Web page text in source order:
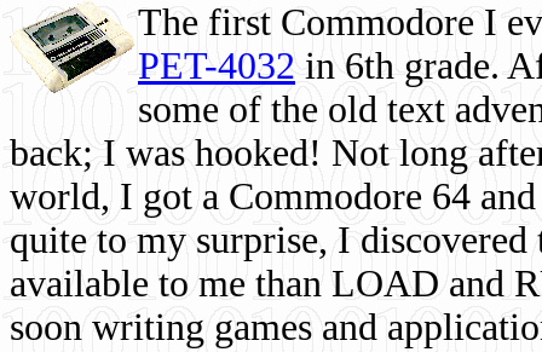
The first Commodore I
PET-4032 in 6th grade.
some of the old text
back; I was hooked! Not long
world, I got a Commodore 64
quite to my surprise, I
available to me than LOAD and
soon writing games and